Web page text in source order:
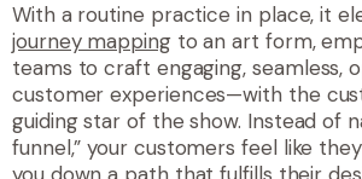
With a routine practice in place, it
journey mappingto an art form,
teams to craft engaging, seamless,
customer experiences—with the
guiding star of the show. Instead of
funnel,” your customers feel like